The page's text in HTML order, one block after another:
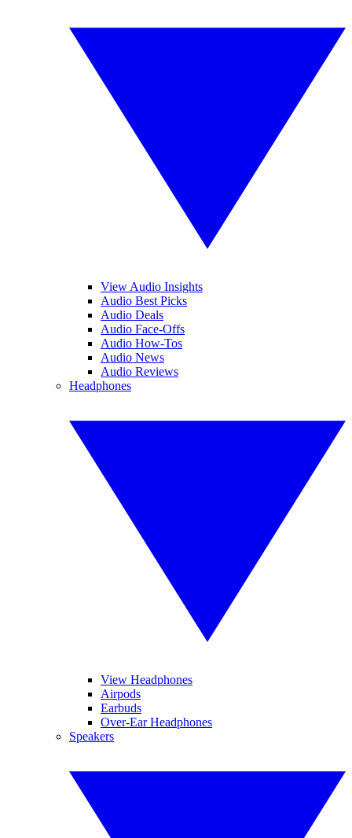
View Audio Insights
Audio Best Picks
Audio Deals
Audio Face-Offs
Audio How-Tos
Audio News
Audio Reviews
Headphones
View Headphones
Airpods
Earbuds
Over-Ear Headphones
Speakers